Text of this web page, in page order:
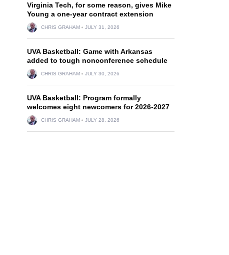
Virginia Tech, for some reason, gives Mike
Young a one-year contract extension
CHRIS GRAHAM JULY 31, 2026
UVA Basketball: Game with Arkansas
added to tough nonconference schedule
CHRIS GRAHAM JULY 30, 2026
UVA Basketball: Program formally
welcomes eight newcomers for 2026-2027
CHRIS GRAHAM JULY 28, 2026